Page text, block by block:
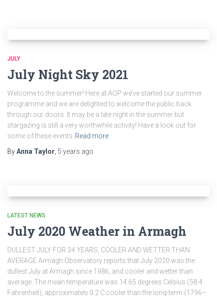
JULY
July Night Sky 2021
Welcome to the summer! Here at AOP we’ve started our summer
programme and we are delighted to welcome the public back
through our doors. It may be a late night in the summer but
stargazing is still a very worthwhile activity! Have a look out for
some of these events Read more
ByAnna Taylor 5 years ago
LATEST NEWS
July 2020 Weather in Armagh
DULLEST JULY FOR 34 YEARS, COOLER AND WETTER THAN
AVERAGE Armagh Observatory reports that July 2020 was the
dullest July at Armagh since 1986, and cooler and wetter than
average. The mean temperature was 14.65 degrees Celsius (58.4
Fahrenheit), approximately 0.2 C cooler than the long-term (1796–